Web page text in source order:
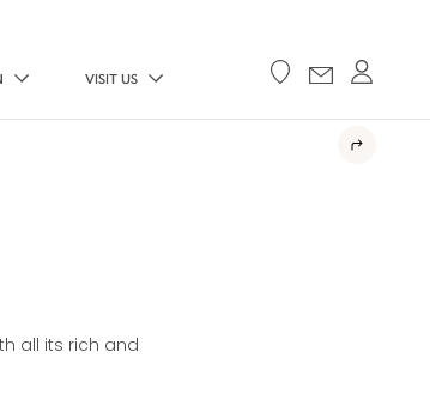
VISIT US
all its rich and